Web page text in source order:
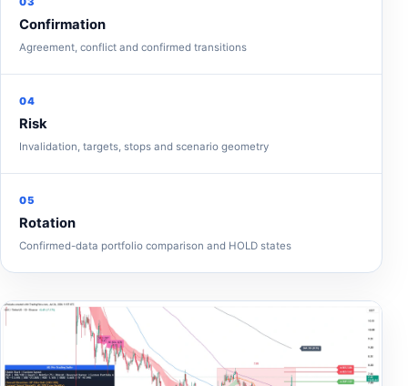
Confirmation
Agreement, conflict and confirmed transitions
04
Risk
Invalidation, targets, stops and scenario geometry
05
Rotation
Confirmed-data portfolio comparison and HOLD states